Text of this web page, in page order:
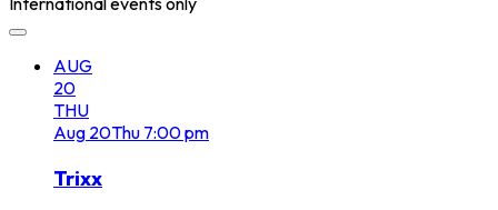
AUG
20
THU
Aug 20Thu 7:00 pm
Trixx